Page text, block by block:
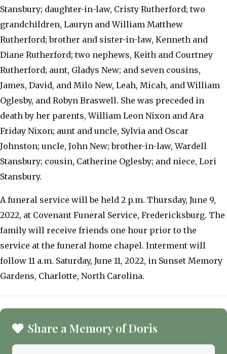
Stansbury; daughter-in-law, Cristy Rutherford; two
grandchildren, Lauryn and William Matthew
Rutherford; brother and sister-in-law, Kenneth and
Diane Rutherford; two nephews, Keith and Courtney
Rutherford; aunt, Gladys New; and seven cousins,
James, David, and Milo New, Leah, Micah, and William
Oglesby, and Robyn Braswell. She was preceded in
death by her parents, William Leon Nixon and Ara
Friday Nixon; aunt and uncle, Sylvia and Oscar
Johnston; uncle, John New; brother-in-law, Wardell
Stansbury; cousin, Catherine Oglesby; and niece, Lori
Stansbury.
A funeral service will be held 2 p.m. Thursday, June 9,
2022, at Covenant Funeral Service, Fredericksburg. The
family will receive friends one hour prior to the
service at the funeral home chapel. Interment will
follow 11 a.m. Saturday, June 11, 2022, in Sunset Memory
Gardens, Charlotte, North Carolina.
Share a Memory of Doris